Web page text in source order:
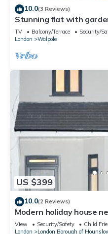
10.0(3 Reviews)
Stunning flat with
TV Balcony/Terrace
Security/
London
Walpole
US $399
10.0(2 Reviews)
Modern holiday house
View Security/Safety
Child
London
London Borough of